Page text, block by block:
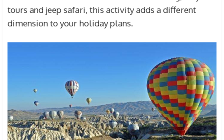
tours and jeep safari, this activity adds a different
dimension to your holiday plans.